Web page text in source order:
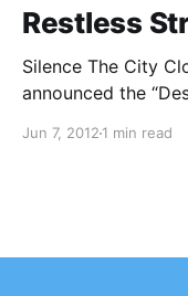
Restless
Silence The City
announced the
check out the
Jun 7, 2012 1 min read